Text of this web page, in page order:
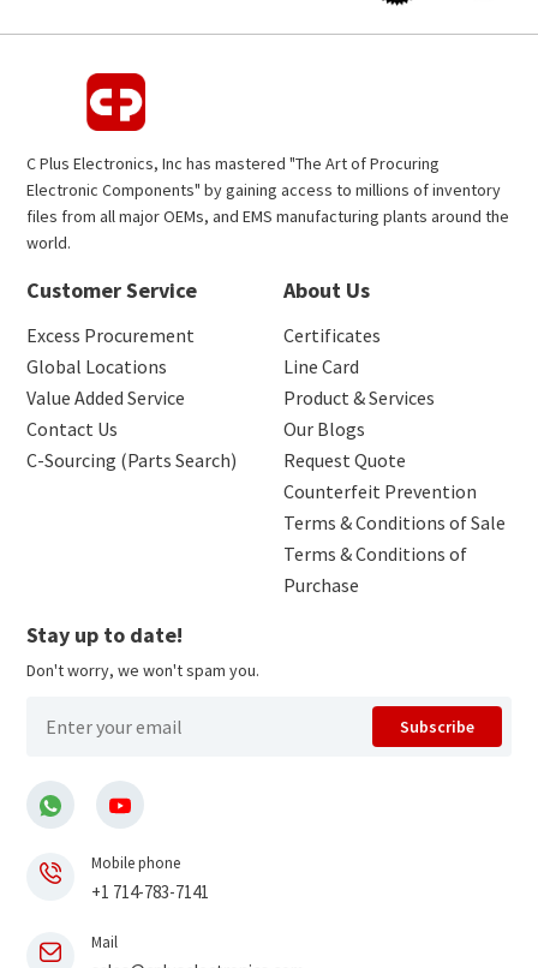
C Plus Electronics, Inc has mastered "The Art of Procuring
Electronic Components" by gaining access to millions of inventory
files from all major OEMs, and EMS manufacturing plants around the
world.
Customer Service
Excess Procurement
Global Locations
Value Added Service
Contact Us
C-Sourcing (Parts Search)
About Us
Certificates
Line Card
Product & Services
Our Blogs
Request Quote
Counterfeit Prevention
Terms & Conditions of Sale
Terms & Conditions of
Purchase
Stay up to date!
Don't worry, we won't spam you.
Subscribe
Mobile phone
+1 714-783-7141
Mail